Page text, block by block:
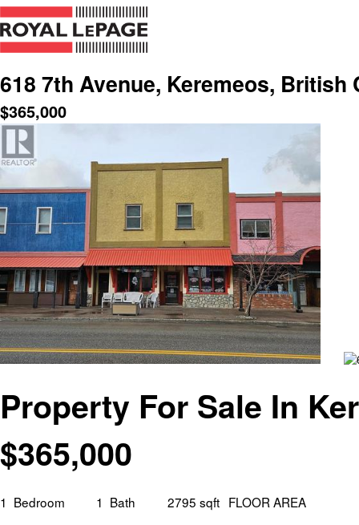
618 7th Avenue, Keremeos, British
$365,000
Property For Sale In
$365,000
1 Bedroom 1 Bath 2795 sqft FLOOR AREA